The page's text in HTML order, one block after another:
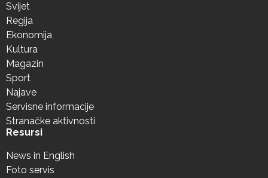
Svijet
Regija
Ekonomija
Kultura
Magazin
Sport
Najave
Servisne informacije
Stranačke aktivnosti
Resursi
News in English
Foto servis